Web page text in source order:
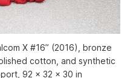
X #16” (2016), bronze
cotton, and synthetic
92 x 32 x 30 in